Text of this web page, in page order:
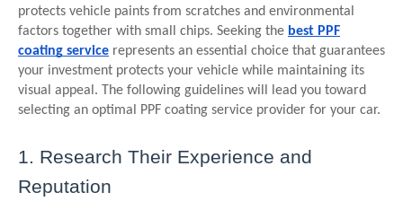
protects vehicle paints from scratches and environmental
factors together with small chips. Seeking the best PPF
coating service represents an essential choice that guarantees
your investment protects your vehicle while maintaining its
visual appeal. The following guidelines will lead you toward
selecting an optimal PPF coating service provider for your car.
1. Research Their Experience and
Reputation